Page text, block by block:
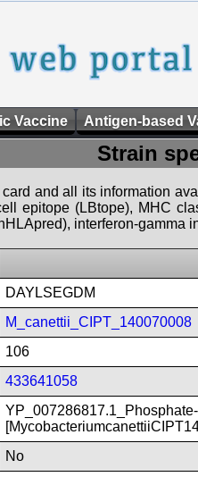
Vaccine Antigen-based
Strain
and all its information
epitope (LBtope), MHC
interferon-gamma
DAYLSEGDM
M_canettii_CIPT_140070008
106
433641058
No